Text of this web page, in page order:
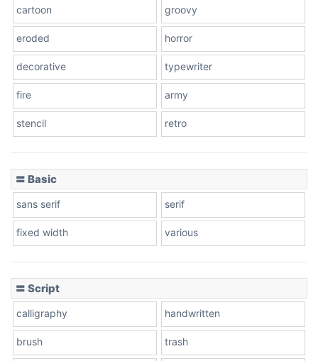
Stacked
Leopard
cartoon groovy
eroded horror
decorative typewriter
fire army
stencil retro
〓 Basic
sans serif serif
fixed width various
〓 Script
calligraphy handwritten
brush trash